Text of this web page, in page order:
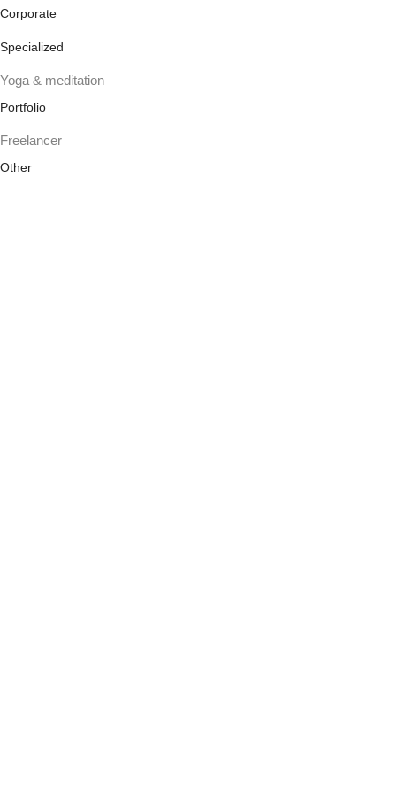
Corporate
Specialized
Yoga & meditation
Portfolio
Freelancer
Other